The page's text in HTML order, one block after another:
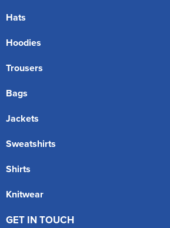
Hats
Hoodies
Trousers
Bags
Jackets
Sweatshirts
Shirts
Knitwear
GET IN TOUCH